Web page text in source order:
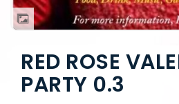
RED ROSE
PARTY 0.3